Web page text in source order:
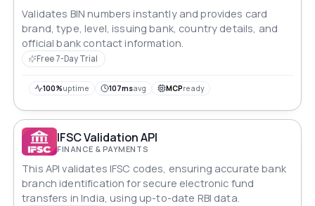
Validates BIN numbers instantly and provides card
brand, type, level, issuing bank, country details, and
official bank contact information.
Free 7-Day Trial
100%uptime 107msavg MCPready
IFSC Validation API
FINANCE & PAYMENTS
This API validates IFSC codes, ensuring accurate bank
branch identification for secure electronic fund
transfers in India, using up-to-date RBI data.